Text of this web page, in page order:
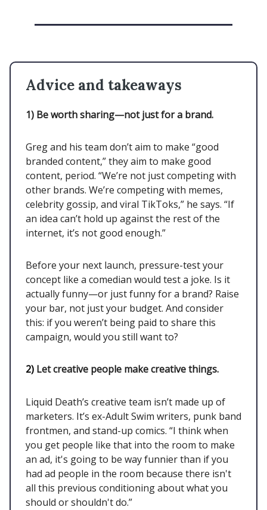
Advice and takeaways
1) Be worth sharing—not just for a brand.
Greg and his team don’t aim to make “good
branded content,” they aim to make good
content, period. “We’re not just competing with
other brands. We’re competing with memes,
celebrity gossip, and viral TikToks,” he says. “If
an idea can’t hold up against the rest of the
internet, it’s not good enough.”
Before your next launch, pressure-test your
concept like a comedian would test a joke. Is it
actually funny—or just funny for a brand? Raise
your bar, not just your budget. And consider
this: if you weren’t being paid to share this
campaign, would you still want to?
2) Let creative people make creative things.
Liquid Death’s creative team isn’t made up of
marketers. It’s ex-Adult Swim writers, punk band
frontmen, and stand-up comics. “I think when
you get people like that into the room to make
an ad, it's going to be way funnier than if you
had ad people in the room because there isn't
all this previous conditioning about what you
should or shouldn't do.”